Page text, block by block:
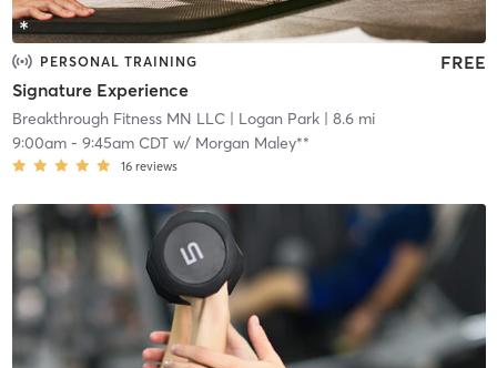
PERSONAL TRAINING
Signature Experience
FREE
Breakthrough Fitness MN LLC| Logan Park| 8.6 mi
9:00am- 9:45am CDTw/ Morgan Maley**
16 reviews